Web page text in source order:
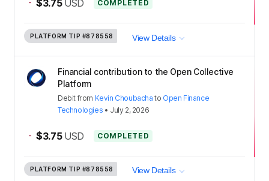
- $3.75 USD COMPLETED
PLATFORM TIP #878558 View Details
Financial contribution to the Open Collective
Platform
Debit from Kevin Choubacha to Open Finance
Technologies • July 2, 2026
- $3.75 USD COMPLETED
PLATFORM TIP #878558 View Details